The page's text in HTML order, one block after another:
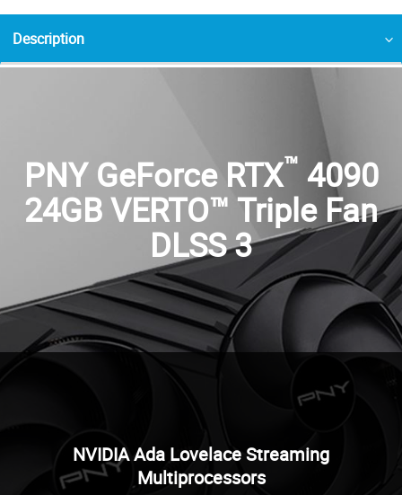
Description
PNY GeForce RTX™ 4090
24GB VERTO™ Triple Fan
DLSS 3
NVIDIA Ada Lovelace Streaming
Multiprocessors